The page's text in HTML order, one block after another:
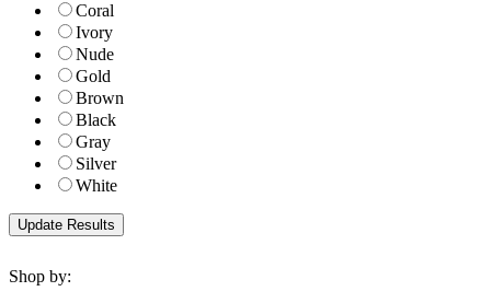
Coral
Ivory
Nude
Gold
Brown
Black
Gray
Silver
White
Shop by: